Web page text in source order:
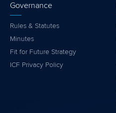
Governance
Rules & Statutes
Minutes
Fit for Future Strategy
ICF Privacy Policy